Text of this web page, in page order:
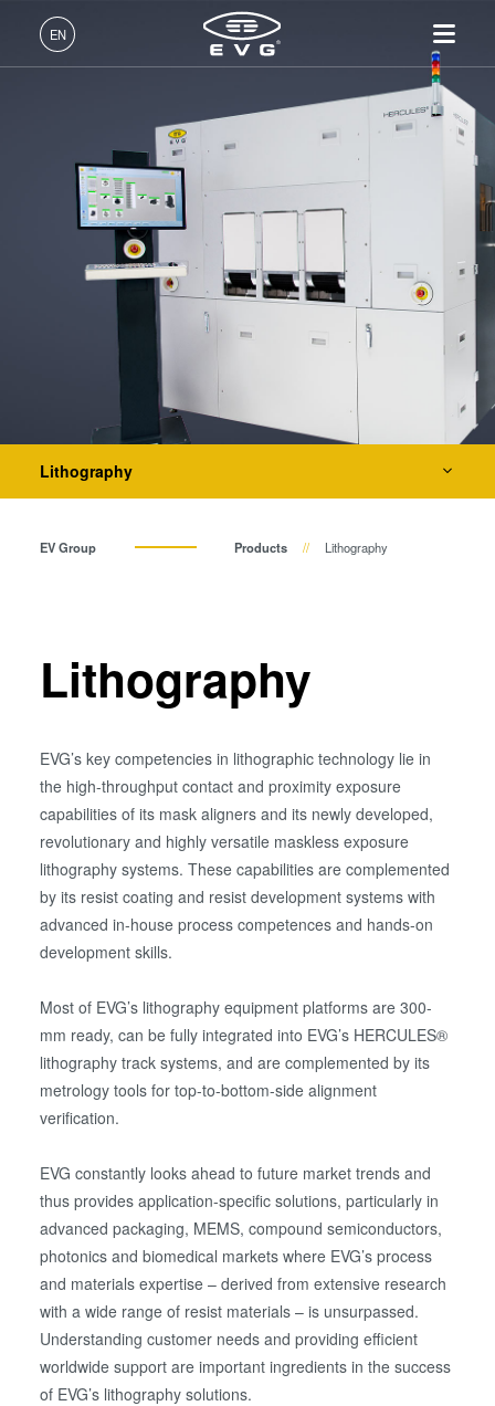
EN
Deutsch (DE)
日本語 (JA)
中文 (ZH)
Lithography
Nanoimprint Lithography
Metrology
Process Development
Services
Technologies
IR LayerRelease™
Technology
MLE™ - Maskless Exposure
Technology
Nanoimprint Lithography
(NIL) - SmartNIL®
Wafer Level Optics
Resist Processing
Temporary Bonding and
Eutectic Bonding
Metal Diffusion Bonding
Hybrid and Fusion Bonding
Die-to-Wafer Fusion and
Hybrid Bonding
ComBond® Technology
Metrology
Company
About EVG
Global Presence
Events
Suppliers and Partners
R&D Projects
Careers
INSIDER-Jobs
Fields of Work
INSIDER-Benefits
INSIDER
How do I become an
INSIDER?
Lithography
Lithography
Mask Alignment Systems
LITHOSCALE® Maskless Exposure Lithography
Resist Processing Systems
Integrated Lithography Track Systems
Nanoimprint Lithography
Process Development Services
EV Group Products Lithography
Lithography
EVG’s key competencies in lithographic technology lie in
the high-throughput contact and proximity exposure
capabilities of its mask aligners and its newly developed,
revolutionary and highly versatile maskless exposure
lithography systems. These capabilities are complemented
by its resist coating and resist development systems with
advanced in-house process competences and hands-on
development skills.
Most of EVG’s lithography equipment platforms are 300-
mm ready, can be fully integrated into EVG’s HERCULES®
lithography track systems, and are complemented by its
metrology tools for top-to-bottom-side alignment
verification.
EVG constantly looks ahead to future market trends and
thus provides application-specific solutions, particularly in
advanced packaging, MEMS, compound semiconductors,
photonics and biomedical markets where EVG’s process
and materials expertise – derived from extensive research
with a wide range of resist materials – is unsurpassed.
Understanding customer needs and providing efficient
worldwide support are important ingredients in the success
of EVG’s lithography solutions.